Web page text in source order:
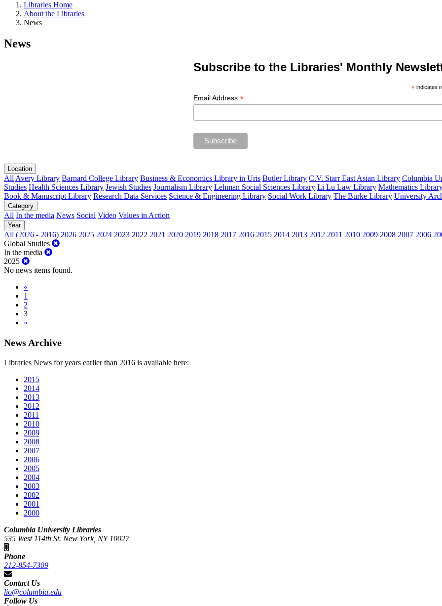
Libraries Home
About the Libraries
News
News
Subscribe to the Libraries' Monthly
*indicates
Email Address *
Location
All Avery Library Barnard College Library Business & Economics Library in Uris Butler Library C.V. Starr East Asian Library Columbia
Studies Health Sciences Library Jewish Studies Journalism Library Lehman Social Sciences Library Li Lu Law Library Mathematics
Book & Manuscript Library Research Data Services Science & Engineering Library Social Work Library The Burke Library University
Category
All In the media News Social Video Values in Action
Year
All (2026 - 2016) 2026 2025 2024 2023 2022 2021 2020 2019 2018 2017 2016 2015 2014 2013 2012 2011 2010 2009 2008 2007 2006
Global Studies
In the media
2025
No news items found.
«
1
2
3
»
News Archive
Libraries News for years earlier than 2016 is available here:
2015
2014
2013
2012
2011
2010
2009
2008
2007
2006
2005
2004
2003
2002
2001
2000
Columbia University Libraries
535 West 114th St. New York, NY 10027
Phone
212-854-7309
Contact Us
lio@columbia.edu
Follow Us